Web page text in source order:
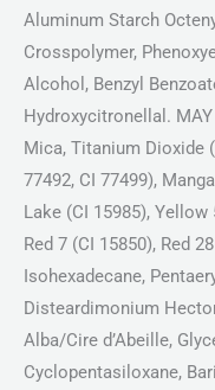
Aluminum Starch
Crosspolymer,
Alcohol, Benzyl
Hydroxycitronellal.
Mica, Titanium Dioxide
77492, CI 77499),
Lake (CI 15985), Yellow
Red 7 (CI 15850), Red
Isohexadecane,
Disteardimonium
Alba/Cire d’Abeille,
Cyclopentasiloxane,